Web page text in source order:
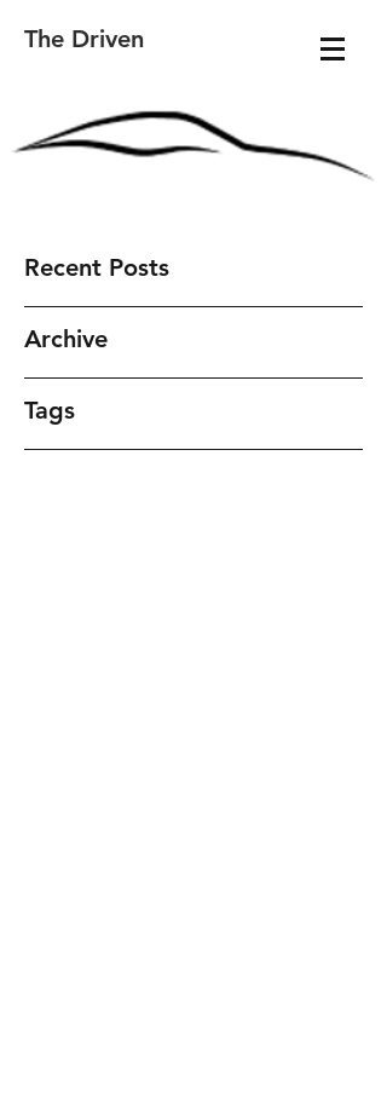
The Driven
Recent Posts
Archive
Tags